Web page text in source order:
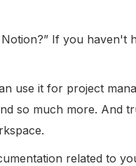
If you haven't
use it for project
so much more. And
related to